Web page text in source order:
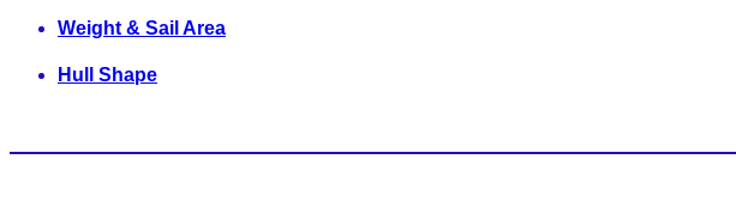
Weight & Sail Area
Hull Shape